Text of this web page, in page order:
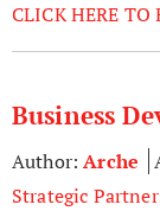
CLICK HERE TO
Business
Author: Arche
Strategic